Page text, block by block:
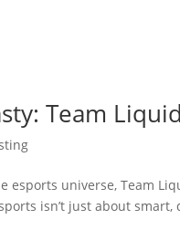
Team Liquid
esports universe, Team
isn’t just about